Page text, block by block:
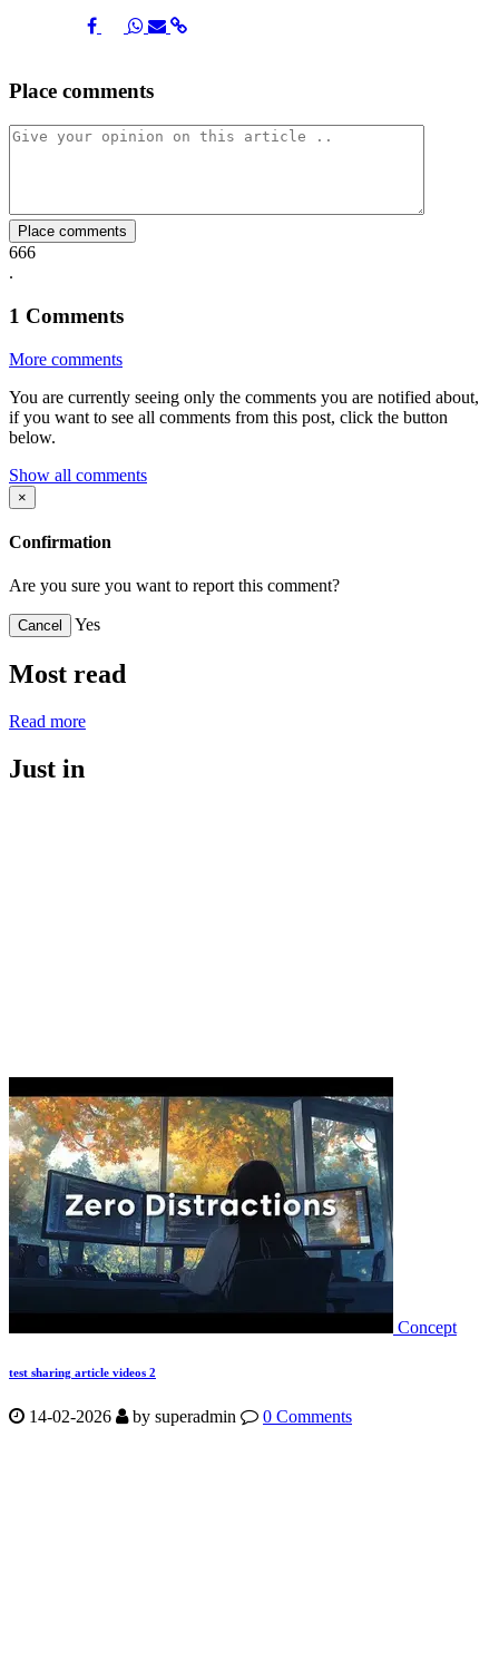
Share
on
Share
on
Share
on
ShareShare
Place comments
Place comments
666
.
1 Comments
More comments
You are currently seeing only the comments you are notified about,
if you want to see all comments from this post, click the button
below.
Show all comments
×
Confirmation
Are you sure you want to report this comment?
Cancel Yes
Most read
Read more
Just in
Concept
test sharing article videos 2
14-02-2026 by superadmin 0 Comments